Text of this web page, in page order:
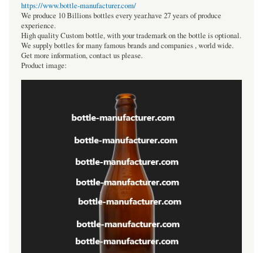
https://www.bottle-manufacturer.com/
We produce 10 Billions bottles every year.have 27 years of produce
experience.
High quality Custom bottle, with your trademark on the bottle is optional.
We supply bottles for many famous brands and companies , world wide.
Get more information, contact us please.
Product image: